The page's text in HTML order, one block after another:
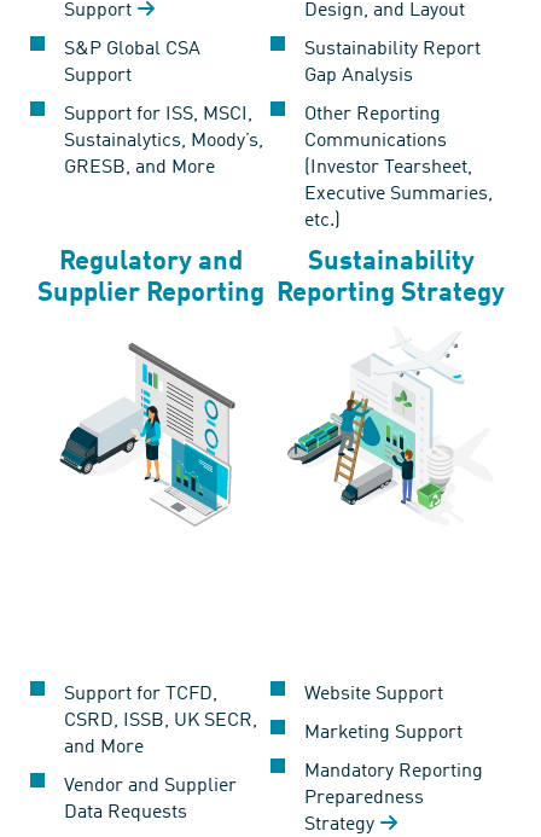
Support
S&P Global CSA
Support
Support for ISS, MSCI,
Sustainalytics, Moody’s,
GRESB, and More
Design, and Layout
Sustainability Report
Gap Analysis
Other Reporting
Communications
(Investor Tearsheet,
Executive Summaries,
etc.)
Regulatory and
Supplier Reporting
Support for TCFD,
CSRD, ISSB, UK SECR,
and More
Vendor and Supplier
Data Requests
Sustainability
Reporting Strategy
Website Support
Marketing Support
Mandatory Reporting
Preparedness
Strategy